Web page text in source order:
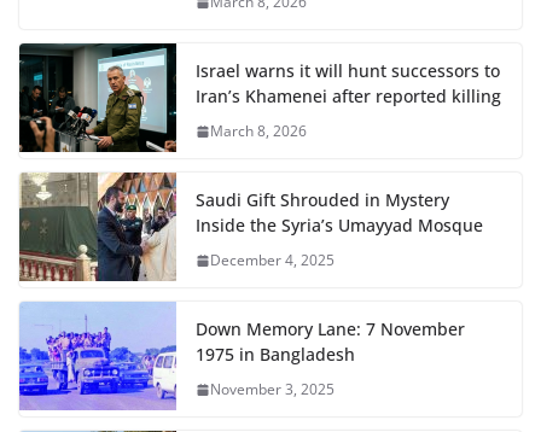
Israel warns it will hunt successors to
Iran’s Khamenei after reported killing
March 8, 2026
Saudi Gift Shrouded in Mystery
Inside the Syria’s Umayyad Mosque
December 4, 2025
Down Memory Lane: 7 November
1975 in Bangladesh
November 3, 2025